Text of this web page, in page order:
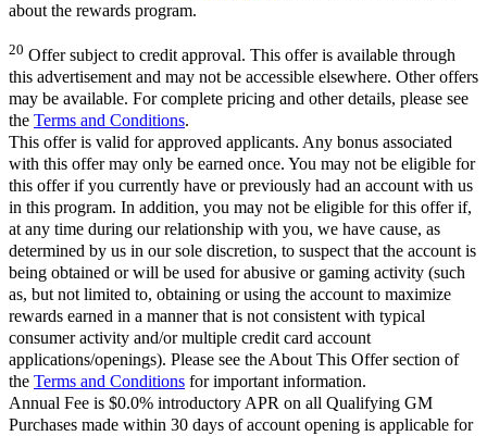
about the rewards program.
20 Offer subject to credit approval. This offer is available through
this advertisement and may not be accessible elsewhere. Other offers
may be available. For complete pricing and other details, please see
the Terms and Conditions.
This offer is valid for approved applicants. Any bonus associated
with this offer may only be earned once. You may not be eligible for
this offer if you currently have or previously had an account with us
in this program. In addition, you may not be eligible for this offer if,
at any time during our relationship with you, we have cause, as
determined by us in our sole discretion, to suspect that the account is
being obtained or will be used for abusive or gaming activity (such
as, but not limited to, obtaining or using the account to maximize
rewards earned in a manner that is not consistent with typical
consumer activity and/or multiple credit card account
applications/openings). Please see the About This Offer section of
the Terms and Conditions for important information.
Annual Fee is $0.0% introductory APR on all Qualifying GM
Purchases made within 30 days of account opening is applicable for